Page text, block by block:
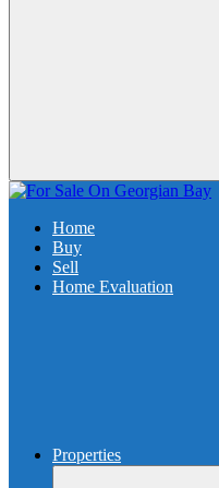
Home
Buy
Sell
Home Evaluation
Properties